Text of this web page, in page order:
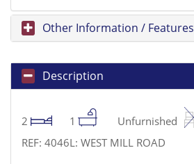
Other Information / Features
Description
2 1
Unfurnished
REF: 4046L: WEST MILL ROAD